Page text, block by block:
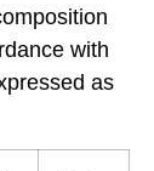
with
as